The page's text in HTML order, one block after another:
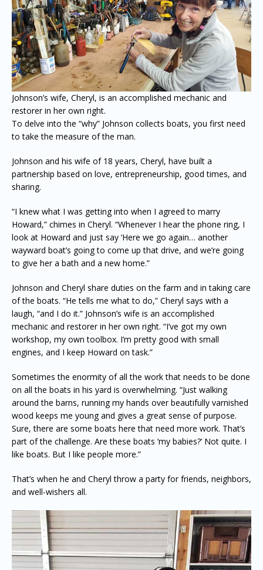
Johnson’s wife, Cheryl, is an accomplished mechanic and
restorer in her own right.
To delve into the “why” Johnson collects boats, you first need
to take the measure of the man.
Johnson and his wife of 18 years, Cheryl, have built a
partnership based on love, entrepreneurship, good times, and
sharing.
“I knew what I was getting into when I agreed to marry
Howard,” chimes in Cheryl. “Whenever I hear the phone ring, I
look at Howard and just say ‘Here we go again… another
wayward boat’s going to come up that drive, and we’re going
to give her a bath and a new home.”
Johnson and Cheryl share duties on the farm and in taking care
of the boats. “He tells me what to do,” Cheryl says with a
laugh, “and I do it.” Johnson’s wife is an accomplished
mechanic and restorer in her own right. “I’ve got my own
workshop, my own toolbox. I’m pretty good with small
engines, and I keep Howard on task.”
Sometimes the enormity of all the work that needs to be done
on all the boats in his yard is overwhelming. “Just walking
around the barns, running my hands over beautifully varnished
wood keeps me young and gives a great sense of purpose.
Sure, there are some boats here that need more work. That’s
part of the challenge. Are these boats ‘my babies?’ Not quite. I
like boats. But I like people more.”
That’s when he and Cheryl throw a party for friends, neighbors,
and well-wishers all.